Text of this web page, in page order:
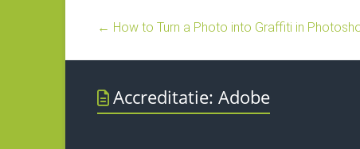
← How to Turn a Photo into Graffiti in
Accreditatie: Adobe